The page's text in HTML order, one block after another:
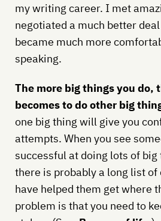
my writing career. I met
negotiated a much better
became much more
speaking.
The more big things you do,
becomes to do other big
one big thing will give you
attempts. When you see
successful at doing lots of
there is probably a long list
have helped them get where
problem is that you need to